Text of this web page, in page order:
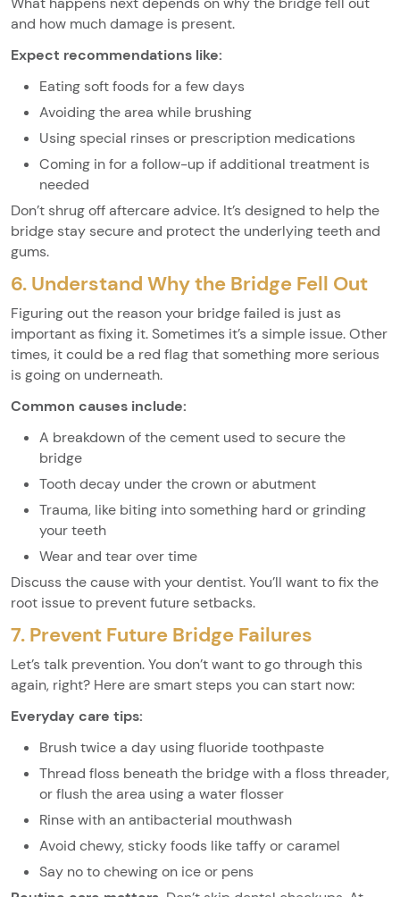
and how much damage is present.
Expect recommendations like:
Eating soft foods for a few days
Avoiding the area while brushing
Using special rinses or prescription medications
Coming in for a follow-up if additional treatment is
needed
Don’t shrug off aftercare advice. It’s designed to help the
bridge stay secure and protect the underlying teeth and
gums.
6. Understand Why the Bridge Fell Out
Figuring out the reason your bridge failed is just as
important as fixing it. Sometimes it’s a simple issue. Other
times, it could be a red flag that something more serious
is going on underneath.
Common causes include:
A breakdown of the cement used to secure the
bridge
Tooth decay under the crown or abutment
Trauma, like biting into something hard or grinding
your teeth
Wear and tear over time
Discuss the cause with your dentist. You’ll want to fix the
root issue to prevent future setbacks.
7. Prevent Future Bridge Failures
Let’s talk prevention. You don’t want to go through this
again, right? Here are smart steps you can start now:
Everyday care tips:
Brush twice a day using fluoride toothpaste
Thread floss beneath the bridge with a floss threader,
or flush the area using a water flosser
Rinse with an antibacterial mouthwash
Avoid chewy, sticky foods like taffy or caramel
Say no to chewing on ice or pens